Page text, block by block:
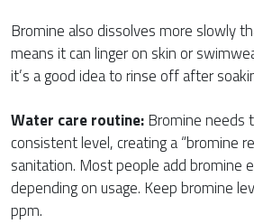
Bromine also dissolves more slowly
means it can linger on skin or
it’s a good idea to rinse off after
Water care routine:Bromine needs
consistent level, creating a “bromine
sanitation. Most people add bromine
depending on usage. Keep bromine
ppm.